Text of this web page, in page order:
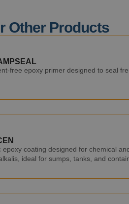
Other Products
free epoxy primer designed to seal
epoxy coating designed for chemical
ideal for sumps, tanks, and